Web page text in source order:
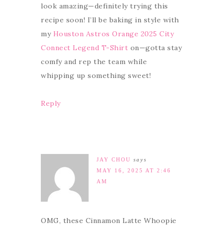
look amazing—definitely trying this
recipe soon! I’ll be baking in style with
my Houston Astros Orange 2025 City
Connect Legend T-Shirt on—gotta stay
comfy and rep the team while
whipping up something sweet!
Reply
JAY CHOU says
MAY 16, 2025 AT 2:46
AM
OMG, these Cinnamon Latte Whoopie